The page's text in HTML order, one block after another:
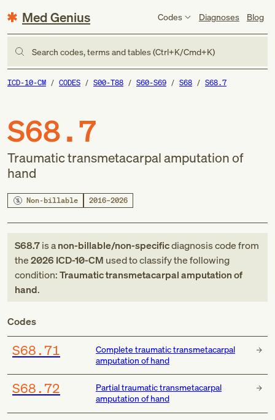
Med Genius Codes Diagnoses Blog
Search codes, terms and tables (Ctrl+K/Cmd+K)
ICD-10-CM CODES S00-T88 S60-S69 S68 S68.7
S68.7
Traumatic transmetacarpal amputation of
hand
Non-billable 2016–2026
S68.7is anon-billable/non-specificdiagnosis codefrom
the2026 ICD-10-CM used to classify the following
condition:Traumatic transmetacarpal amputation of
hand.
Codes
S68.71
Complete traumatic transmetacarpal
amputation of hand
S68.72
Partial traumatic transmetacarpal
amputation of hand